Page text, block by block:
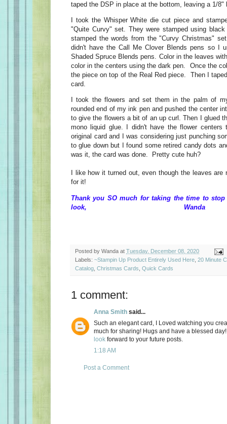
taped the DSP in place at the bottom, leaving a 1/
I took the Whisper White die cut piece and
"Quite Curvy" set. They were stamped using
stamped the words from the "Curvy Christmas"
didn't have the Call Me Clover Blends pens so I
Shaded Spruce Blends pens. Color in the leaves
color in the centers using the dark pen. Once the
the piece on top of the Real Red piece. Then I
card.
I took the flowers and set them in the palm of
rounded end of my ink pen and pushed the center
to give the flowers a bit of an up curl. Then I glued
mono liquid glue. I didn't have the flower centers
original card and I was considering just punching
to glue down but I found some retired candy dots
was it, the card was done. Pretty cute huh?
I like how it turned out, even though the leaves
for it!
Thank you SO much for taking the time to
look, Wanda
Posted by Wanda at Tuesday, December 08, 2020
Labels: ~Stampin Up Product Entirely Used Here 20 Minute
Catalog Christmas Cards Quick Cards
1 comment:
Anna Smith said...
Such an elegant card, I Loved watching you
much for sharing! Hugs and have a blessed
look forward to your future posts.
1:18 AM
Post a Comment